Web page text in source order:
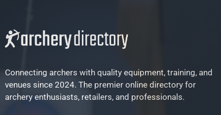
Connecting archers with quality equipment, training, and
venues since 2024. The premier online directory for
archery enthusiasts, retailers, and professionals.